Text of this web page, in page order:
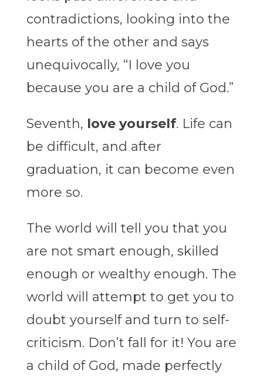
contradictions, looking into the
hearts of the other and says
unequivocally, “I love you
because you are a child of God.”
Seventh, love yourself. Life can
be difficult, and after
graduation, it can become even
more so.
The world will tell you that you
are not smart enough, skilled
enough or wealthy enough. The
world will attempt to get you to
doubt yourself and turn to self-
criticism. Don’t fall for it! You are
a child of God, made perfectly